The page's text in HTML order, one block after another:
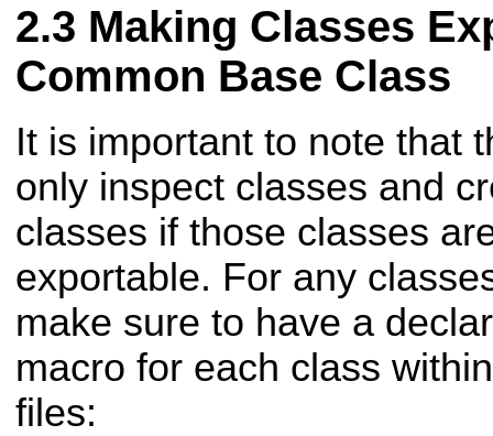
Making Classes
Common Base Class
It is important to note that
only inspect classes and
classes if those classes
exportable. For any
make sure to have a
macro for each class
files: